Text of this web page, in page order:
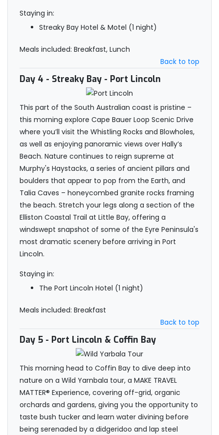
Staying in:
Streaky Bay Hotel & Motel (1 night)
Meals included: Breakfast, Lunch
Back to top
Day 4 - Streaky Bay - Port Lincoln
This part of the South Australian coast is pristine –
this morning explore Cape Bauer Loop Scenic Drive
where you’ll visit the Whistling Rocks and Blowholes,
as well as enjoying panoramic views over Hally’s
Beach. Nature continues to reign supreme at
Murphy's Haystacks, a series of ancient pillars and
boulders that appear to pop from the Earth, and
Talia Caves – honeycombed granite rocks framing
the beach. Stretch your legs along a section of the
Elliston Coastal Trail at Little Bay, offering a
windswept snapshot of some of the Eyre Peninsula's
most dramatic scenery before arriving in Port
Lincoln.
Staying in:
The Port Lincoln Hotel (1 night)
Meals included: Breakfast
Back to top
Day 5 - Port Lincoln & Coffin Bay
This morning head to Coffin Bay to dive deep into
nature on a Wild Yarnbala tour, a MAKE TRAVEL
MATTER® Experience, covering off-grid, organic
orchards and gardens, giving you the opportunity to
taste bush tucker and learn water divining before
being serenaded by a didgeridoo and lap steel